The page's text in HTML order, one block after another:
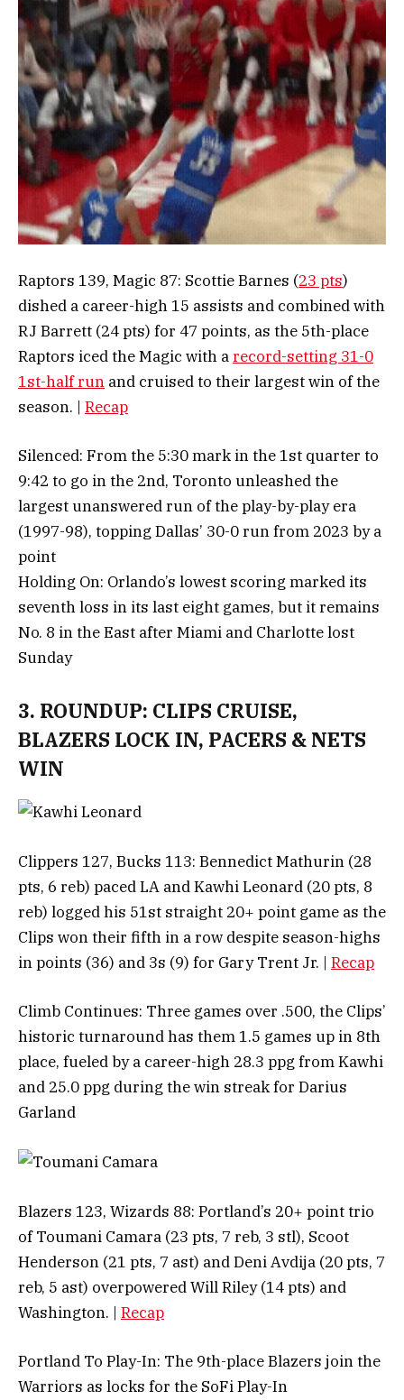
Raptors 139, Magic 87: Scottie Barnes (23 pts)
dished a career-high 15 assists and combined with
RJ Barrett (24 pts) for 47 points, as the 5th-place
Raptors iced the Magic with arecord-setting 31-0
1st-half run and cruised to their largest win of the
season. | Recap
Silenced: From the 5:30 mark in the 1st quarter to
9:42 to go in the 2nd, Toronto unleashed the
largest unanswered run of the play-by-play era
(1997-98), topping Dallas’ 30-0 run from 2023 by a
point
Holding On: Orlando’s lowest scoring marked its
seventh loss in its last eight games, but it remains
No. 8 in the East after Miami and Charlotte lost
Sunday
3. ROUNDUP: CLIPS CRUISE,
BLAZERS LOCK IN, PACERS & NETS
WIN
Clippers 127, Bucks 113: Bennedict Mathurin (28
pts, 6 reb) paced LA and Kawhi Leonard (20 pts, 8
reb) logged his 51st straight 20+ point game as the
Clips won their fifth in a row despite season-highs
in points (36) and 3s (9) for Gary Trent Jr. | Recap
Climb Continues: Three games over .500, the Clips’
historic turnaround has them 1.5 games up in 8th
place, fueled by a career-high 28.3 ppg from Kawhi
and 25.0 ppg during the win streak for Darius
Garland
Blazers 123, Wizards 88: Portland’s 20+ point trio
of Toumani Camara (23 pts, 7 reb, 3 stl), Scoot
Henderson (21 pts, 7 ast) and Deni Avdija (20 pts, 7
reb, 5 ast) overpowered Will Riley (14 pts) and
Washington. | Recap
Portland To Play-In: The 9th-place Blazers join the
Warriors as locks for the SoFi Play-In